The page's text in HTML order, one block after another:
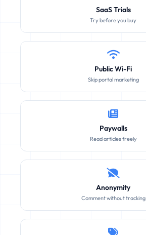
SaaS Trials
Try before you buy
Public Wi-Fi
Skip portal marketing
Paywalls
Read articles freely
Anonymity
Comment without tracking